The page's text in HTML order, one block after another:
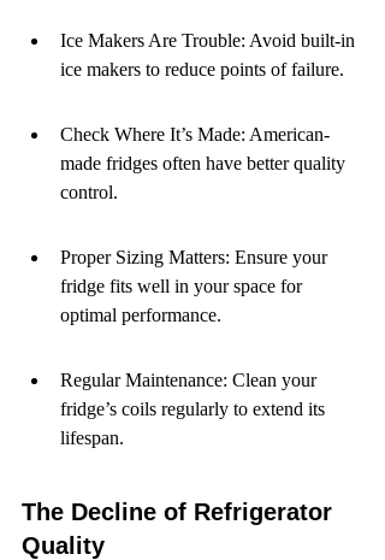
Ice Makers Are Trouble: Avoid built-in
ice makers to reduce points of failure.
Check Where It’s Made: American-
made fridges often have better quality
control.
Proper Sizing Matters: Ensure your
fridge fits well in your space for
optimal performance.
Regular Maintenance: Clean your
fridge’s coils regularly to extend its
lifespan.
The Decline of Refrigerator
Quality